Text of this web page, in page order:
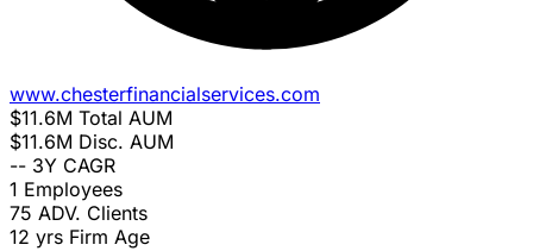
www.chesterfinancialservices.com
$11.6M Total AUM
$11.6M Disc. AUM
-- 3Y CAGR
1 Employees
75 ADV. Clients
12 yrs Firm Age